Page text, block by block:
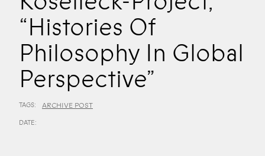
“Histories Of
Philosophy In Global
Perspective”
TAGS: ARCHIVE POST
DATE: